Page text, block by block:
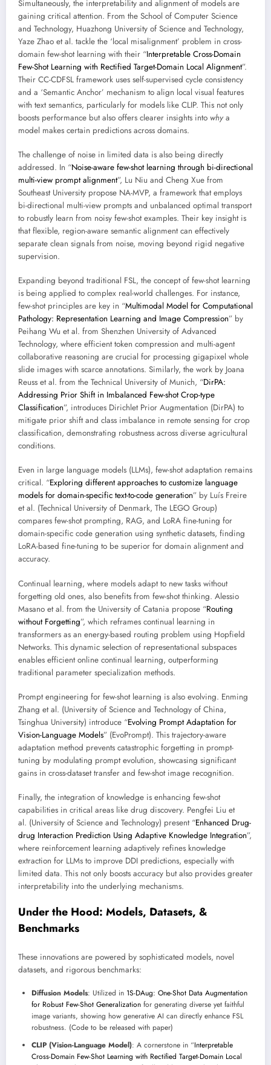
Simultaneously, the interpretability and alignment of models are
gaining critical attention. From the School of Computer Science
and Technology, Huazhong University of Science and Technology,
Yaze Zhao et al. tackle the ‘local misalignment’ problem in cross-
domain few-shot learning with their “Interpretable Cross-Domain
Few-Shot Learning with Rectified Target-Domain Local Alignment”.
Their CC-CDFSL framework uses self-supervised cycle consistency
and a ‘Semantic Anchor’ mechanism to align local visual features
with text semantics, particularly for models like CLIP. This not only
boosts performance but also offers clearer insights into why a
model makes certain predictions across domains.
The challenge of noise in limited data is also being directly
addressed. In “Noise-aware few-shot learning through bi-directional
multi-view prompt alignment”, Lu Niu and Cheng Xue from
Southeast University propose NA-MVP, a framework that employs
bi-directional multi-view prompts and unbalanced optimal transport
to robustly learn from noisy few-shot examples. Their key insight is
that flexible, region-aware semantic alignment can effectively
separate clean signals from noise, moving beyond rigid negative
supervision.
Expanding beyond traditional FSL, the concept of few-shot learning
is being applied to complex real-world challenges. For instance,
few-shot principles are key in “Multimodal Model for Computational
Pathology: Representation Learning and Image Compression” by
Peihang Wu et al. from Shenzhen University of Advanced
Technology, where efficient token compression and multi-agent
collaborative reasoning are crucial for processing gigapixel whole
slide images with scarce annotations. Similarly, the work by Joana
Reuss et al. from the Technical University of Munich, “DirPA:
Addressing Prior Shift in Imbalanced Few-shot Crop-type
Classification”, introduces Dirichlet Prior Augmentation (DirPA) to
mitigate prior shift and class imbalance in remote sensing for crop
classification, demonstrating robustness across diverse agricultural
conditions.
Even in large language models (LLMs), few-shot adaptation remains
critical. “Exploring different approaches to customize language
models for domain-specific text-to-code generation” by Luís Freire
et al. (Technical University of Denmark, The LEGO Group)
compares few-shot prompting, RAG, and LoRA fine-tuning for
domain-specific code generation using synthetic datasets, finding
LoRA-based fine-tuning to be superior for domain alignment and
accuracy.
Continual learning, where models adapt to new tasks without
forgetting old ones, also benefits from few-shot thinking. Alessio
Masano et al. from the University of Catania propose “Routing
without Forgetting”, which reframes continual learning in
transformers as an energy-based routing problem using Hopfield
Networks. This dynamic selection of representational subspaces
enables efficient online continual learning, outperforming
traditional parameter specialization methods.
Prompt engineering for few-shot learning is also evolving. Enming
Zhang et al. (University of Science and Technology of China,
Tsinghua University) introduce “Evolving Prompt Adaptation for
Vision-Language Models” (EvoPrompt). This trajectory-aware
adaptation method prevents catastrophic forgetting in prompt-
tuning by modulating prompt evolution, showcasing significant
gains in cross-dataset transfer and few-shot image recognition.
Finally, the integration of knowledge is enhancing few-shot
capabilities in critical areas like drug discovery. Pengfei Liu et
al. (University of Science and Technology) present “Enhanced Drug-
drug Interaction Prediction Using Adaptive Knowledge Integration”,
where reinforcement learning adaptively refines knowledge
extraction for LLMs to improve DDI predictions, especially with
limited data. This not only boosts accuracy but also provides greater
interpretability into the underlying mechanisms.
Under the Hood: Models, Datasets, &
Benchmarks
These innovations are powered by sophisticated models, novel
datasets, and rigorous benchmarks:
Diffusion Models: Utilized in 1S-DAug: One-Shot Data Augmentation
for Robust Few-Shot Generalization for generating diverse yet faithful
image variants, showing how generative AI can directly enhance FSL
robustness. (Code to be released with paper)
CLIP (Vision-Language Model): A cornerstone in “Interpretable
Cross-Domain Few-Shot Learning with Rectified Target-Domain Local